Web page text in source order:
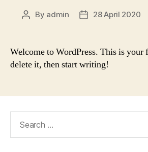
Post
By admin
Post28 April 2020
Welcome to WordPress. This is
delete it, then start writing!